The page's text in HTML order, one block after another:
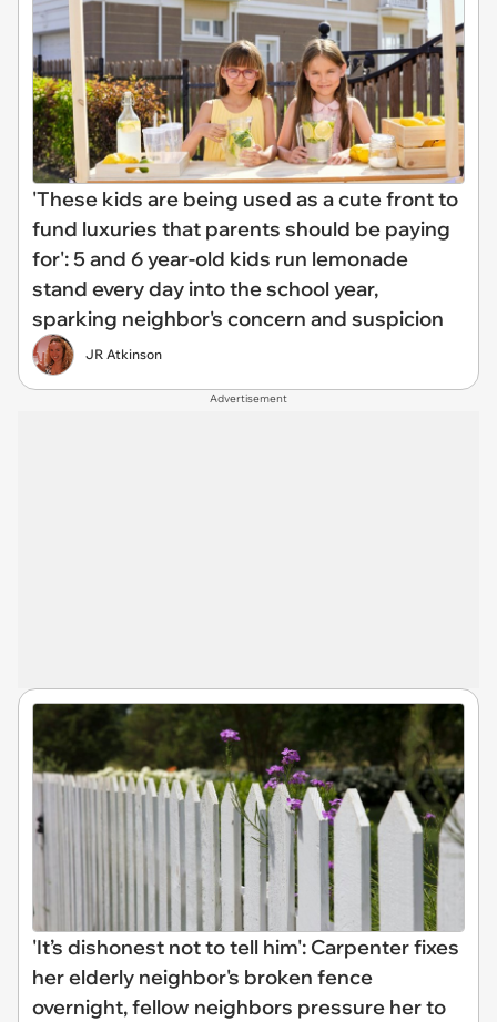
'These kids are being used as a cute front to
fund luxuries that parents should be paying
for': 5 and 6 year-old kids run lemonade
stand every day into the school year,
sparking neighbor's concern and suspicion
JR Atkinson
Advertisement
'It’s dishonest not to tell him': Carpenter fixes
her elderly neighbor's broken fence
overnight, fellow neighbors pressure her to